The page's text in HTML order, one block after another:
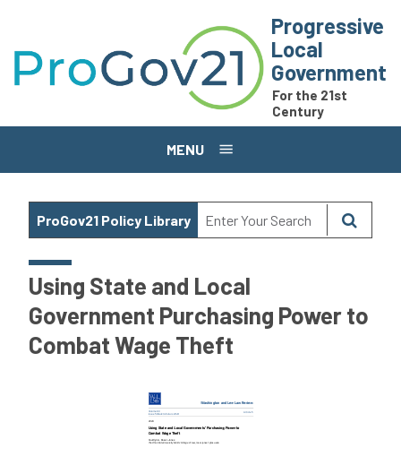
Progressive
Local
Government
For the 21st
Century
MENU
ProGov21 Policy Library
Using State and Local
Government Purchasing Power to
Combat Wage Theft